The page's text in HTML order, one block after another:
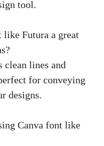
tool.
like Futura a great
clean lines and
for conveying
designs.
Canva font like